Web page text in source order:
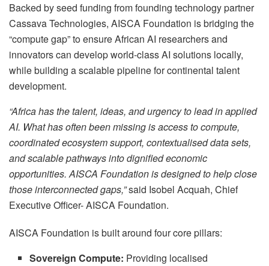
Backed by seed funding from founding technology partner
Cassava Technologies, AISCA Foundation is bridging the
“compute gap” to ensure African AI researchers and
innovators can develop world-class AI solutions locally,
while building a scalable pipeline for continental talent
development.
“Africa has the talent, ideas, and urgency to lead in applied
AI. What has often been missing is access to compute,
coordinated ecosystem support, contextualised data sets,
and scalable pathways into dignified economic
opportunities. AISCA Foundation is designed to help close
those interconnected gaps,”said Isobel Acquah, Chief
Executive Officer- AISCA Foundation.
AISCA Foundation is built around four core pillars:
Sovereign Compute: Providing localised